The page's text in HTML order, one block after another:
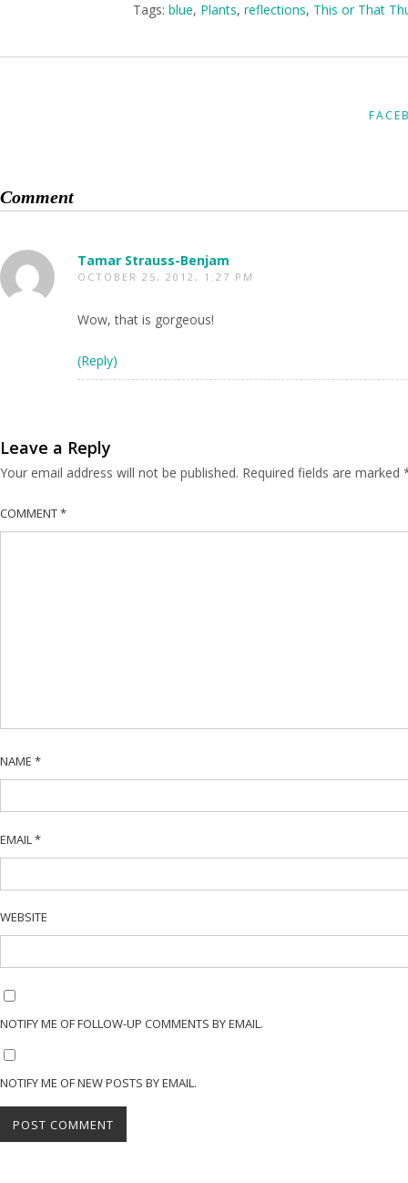
Tags:blue, Plants,reflections, This or That
Comment
Tamar Strauss-Benjam
OCTOBER 25, 2012, 1:27 PM
Wow, that is gorgeous!
(Reply)
Leave a Reply
Your email address will not be published. Required fields are marked
COMMENT*
NAME *
EMAIL *
WEBSITE
NOTIFY ME OF FOLLOW-UP COMMENTS BY EMAIL.
NOTIFY ME OF NEW POSTS BY EMAIL.